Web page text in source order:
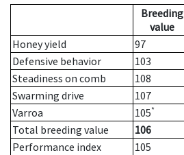
Breeding
value
Honey yield
97
Defensive behavior
103
Steadiness on comb
108
Swarming drive
107
Varroa
105*
Total breeding value
106
Performance index
105